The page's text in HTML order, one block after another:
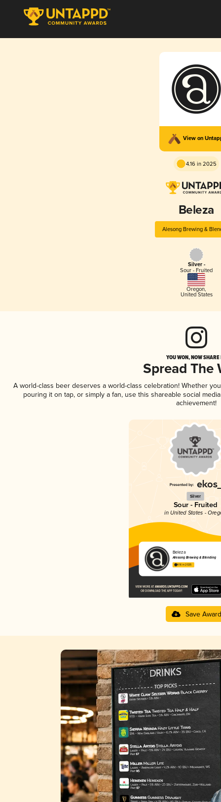
View on
4.16 in 2025
Beleza
Alesong Brewing &
Silver -
Sour - Fruited
Oregon,
United States
YOU WON, NOW
Spread The
A world-class beer deserves a world-class celebration! Whether
pouring it on tap, or simply a fan, use this shareable social
achievement!
Silver
Sour - Fruited
in United States -
Beleza
Alesong Brewing & Blending
4.16 in 2025
Save Award